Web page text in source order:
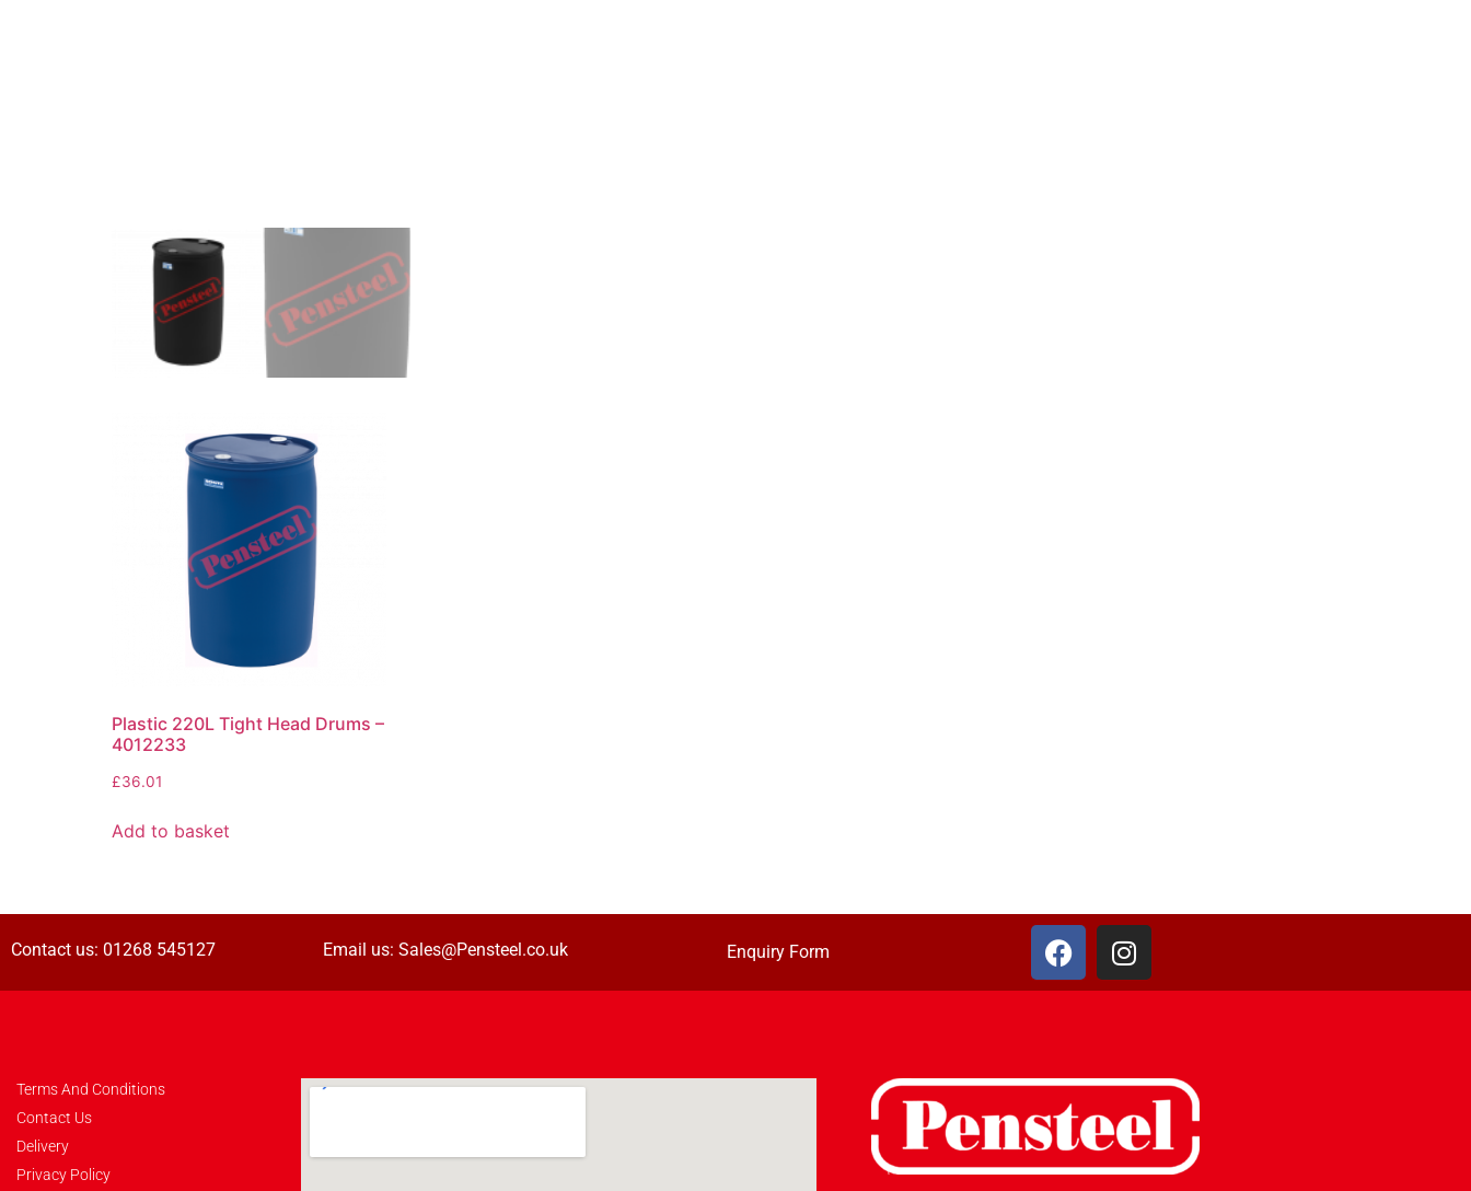
Plastic 220L Tight Head Drums –
4012233
£36.01
Add to basket
Contact us: 01268 545127 Email us: Sales@Pensteel.co.uk Enquiry Form
Terms And Conditions
Contact Us
Delivery
Privacy Policy